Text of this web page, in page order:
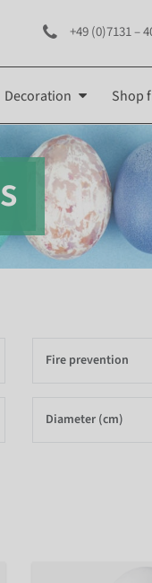
+49 (0)7131 –
Decoration Shop
Fire prevention
Diameter (cm)